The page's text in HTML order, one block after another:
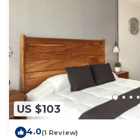
US $103
4.0(1 Review)